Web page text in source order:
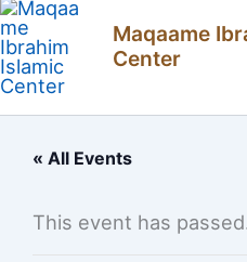
Skip
to
content
Maqaame
Center
« All Events
This event has